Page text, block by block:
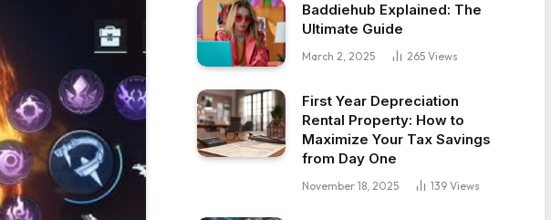
Baddiehub Explained: The
Ultimate Guide
March 2, 2025 265 Views
First Year Depreciation
Rental Property: How to
Maximize Your Tax Savings
from Day One
November 18, 2025 139 Views